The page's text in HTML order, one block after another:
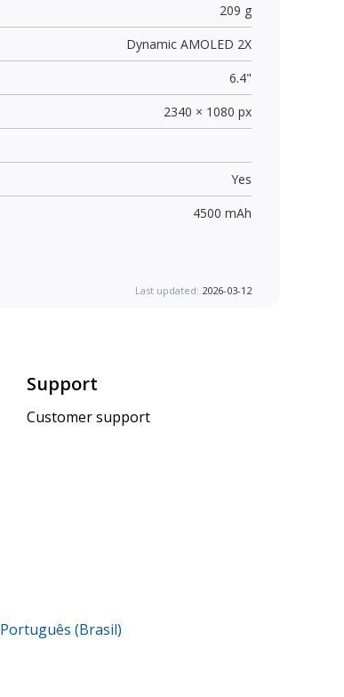
209 g
Dynamic AMOLED 2X
6.4"
2340 × 1080 px
Yes
4500 mAh
Last updated: 2026-03-12
Support
Customer support
Português (Brasil)